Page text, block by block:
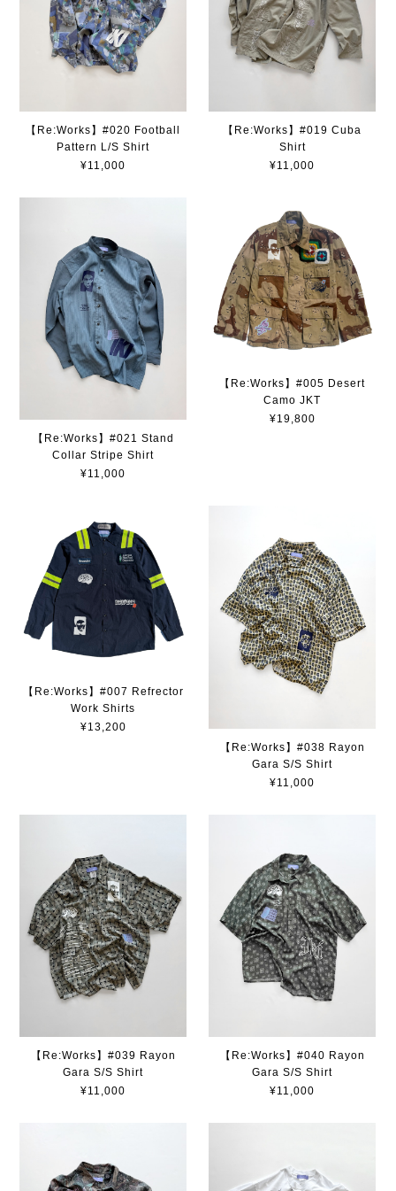
【Re:Works】#020 Football
Pattern L/S Shirt
¥11,000
【Re:Works】#019 Cuba
Shirt
¥11,000
【Re:Works】#021 Stand
Collar Stripe Shirt
¥11,000
【Re:Works】#005 Desert
Camo JKT
¥19,800
【Re:Works】#007 Refrector
Work Shirts
¥13,200
【Re:Works】#038 Rayon
Gara S/S Shirt
¥11,000
【Re:Works】#039 Rayon
Gara S/S Shirt
¥11,000
【Re:Works】#040 Rayon
Gara S/S Shirt
¥11,000